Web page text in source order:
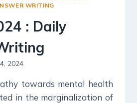
WRITING
: Daily
2024
towards mental health
in the marginalization of